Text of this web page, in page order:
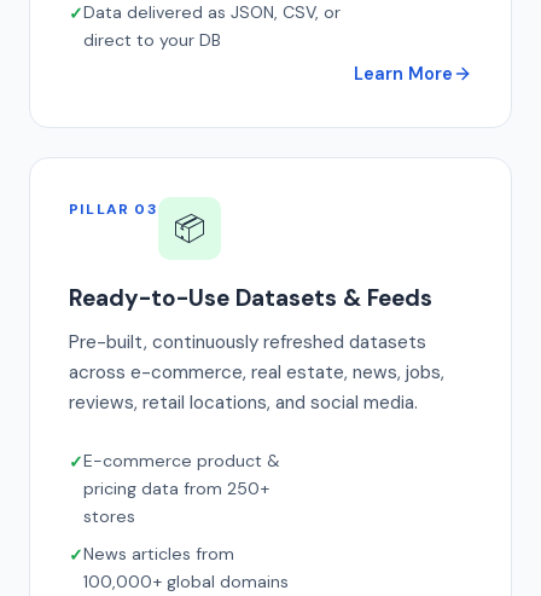
Data delivered as JSON, CSV, or
direct to your DB
Learn More
PILLAR 03 📦
Ready-to-Use Datasets & Feeds
Pre-built, continuously refreshed datasets
across e-commerce, real estate, news, jobs,
reviews, retail locations, and social media.
E-commerce product &
pricing data from 250+
stores
News articles from
100,000+ global domains